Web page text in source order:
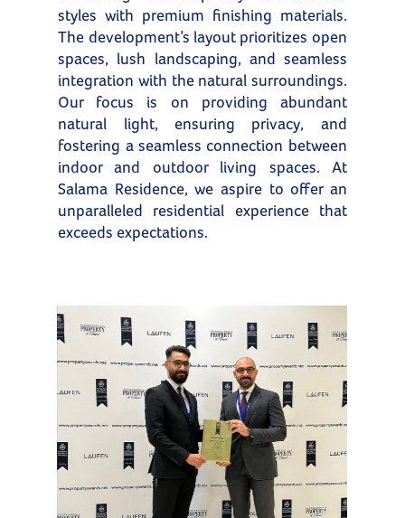
styles with premium finishing materials.
The development’s layout prioritizes open
spaces, lush landscaping, and seamless
integration with the natural surroundings.
Our focus is on providing abundant
natural light, ensuring privacy, and
fostering a seamless connection between
indoor and outdoor living spaces. At
Salama Residence, we aspire to offer an
unparalleled residential experience that
exceeds expectations.